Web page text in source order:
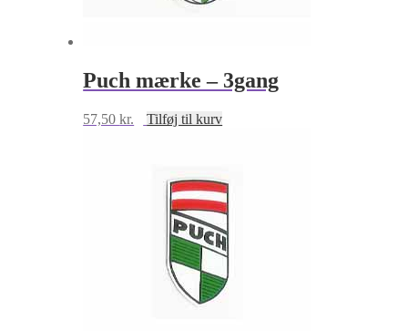
Puch mærke – 3gang
57,50kr. Tilføj til kurv